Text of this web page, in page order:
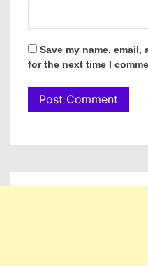
Save my name,
for the next time I